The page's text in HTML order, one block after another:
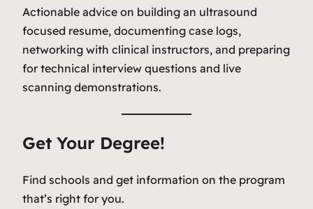
Actionable advice on building an ultrasound
focused resume, documenting case logs,
networking with clinical instructors, and preparing
for technical interview questions and live
scanning demonstrations.
Get Your Degree!
Find schools and get information on the program
that’s right for you.